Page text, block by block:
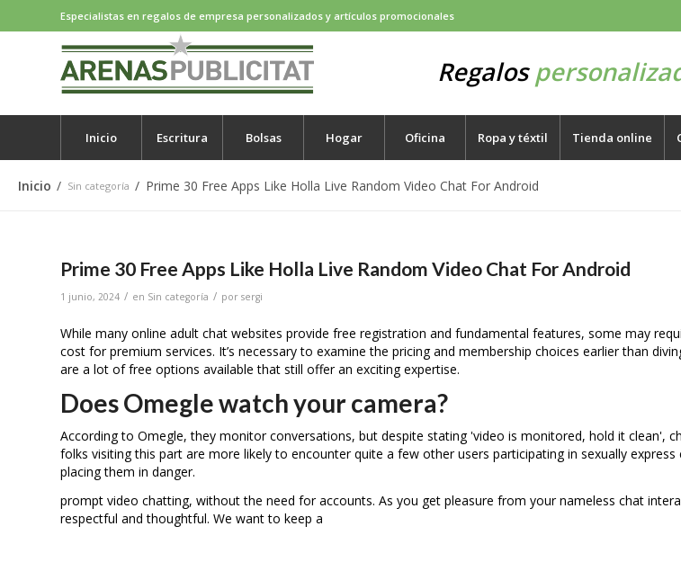
Especialistas en regalos de empresa personalizados y artículos promocionales
Regalos
Inicio Escritura Bolsas Hogar Oficina Ropa y téxtil Tienda online
Inicio / Sin categoría / Prime 30 Free Apps Like Holla Live Random Video Chat For Android
Prime 30 Free Apps Like Holla Live Random Video Chat For Android
1 junio, 2024 / en Sin categoría / por sergi
While many online adult chat websites provide free registration and fundamental features, some may
cost for premium services. It’s necessary to examine the pricing and membership choices earlier than
are a lot of free options available that still offer an exciting expertise.
Does Omegle watch your camera?
According to Omegle, they monitor conversations, but despite stating 'video is monitored, hold it clean',
folks visiting this part are more likely to encounter quite a few other users participating in sexually express
placing them in danger.
prompt video chatting, without the need for accounts. As you get pleasure from your nameless chat
respectful and thoughtful. We want to keep a